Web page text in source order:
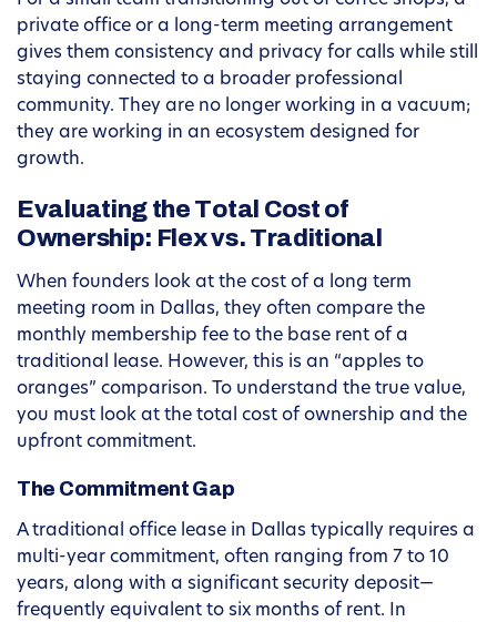
private office or a long-term meeting arrangement
gives them consistency and privacy for calls while still
staying connected to a broader professional
community. They are no longer working in a vacuum;
they are working in an ecosystem designed for
growth.
Evaluating the Total Cost of
Ownership: Flex vs. Traditional
When founders look at the cost of a long term
meeting room in Dallas, they often compare the
monthly membership fee to the base rent of a
traditional lease. However, this is an “apples to
oranges” comparison. To understand the true value,
you must look at the total cost of ownership and the
upfront commitment.
The Commitment Gap
A traditional office lease in Dallas typically requires a
multi-year commitment, often ranging from 7 to 10
years, along with a significant security deposit—
frequently equivalent to six months of rent. In